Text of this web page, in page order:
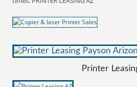
Printer